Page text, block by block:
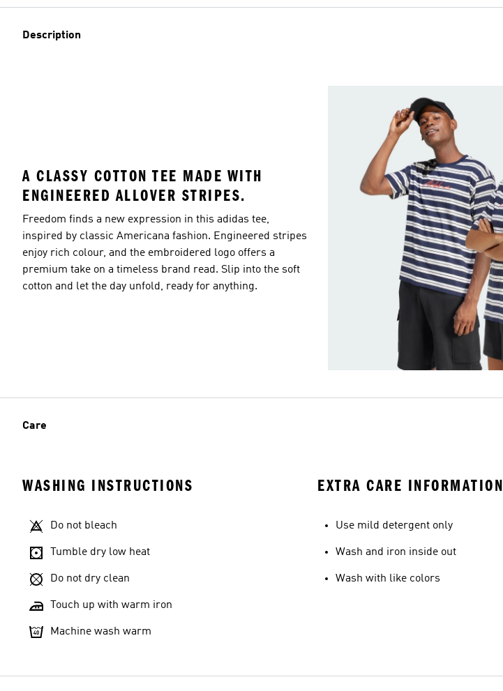
Description
A CLASSY COTTON TEE MADE WITH
ENGINEERED ALLOVER STRIPES.
Freedom finds a new expression in this adidas tee,
inspired by classic Americana fashion. Engineered stripes
enjoy rich colour, and the embroidered logo offers a
premium take on a timeless brand read. Slip into the soft
cotton and let the day unfold, ready for anything.
Care
WASHING INSTRUCTIONS
Do not bleach
Tumble dry low heat
Do not dry clean
Touch up with warm iron
Machine wash warm
EXTRA CARE INFORMATION
Use mild detergent only
Wash and iron inside out
Wash with like colors